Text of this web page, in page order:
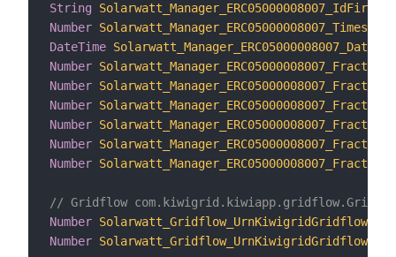
String
Number Solarwatt_Manager_ERC05000008007_Timestamp
DateTime
Number
Number
Number
Number
Number
Number
// Gridflow
Number
Number